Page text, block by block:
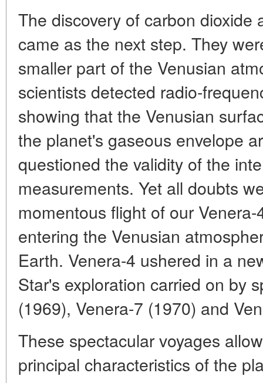
The discovery of carbon dioxide
came as the next step. They
smaller part of the Venusian
scientists detected radio-
showing that the Venusian
the planet's gaseous envelope
questioned the validity of the
measurements. Yet all doubts
momentous flight of our
entering the Venusian
Earth. Venera-4 ushered in a
Star's exploration carried on by
(1969), Venera-7 (1970) and
These spectacular voyages
principal characteristics of the